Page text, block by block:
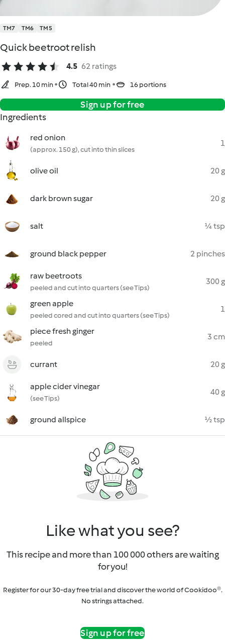
TM7 TM6 TM5
Quick beetroot relish
4.5 62 ratings
Prep. 10 min Total 40 min 16 portions
Sign up for free
Ingredients
red onion
(approx. 150 g), cut into thin slices
1
olive oil 20 g
dark brown sugar 20 g
salt ¼ tsp
ground black pepper 2 pinches
raw beetroots
peeled and cut into quarters (see Tips)
300 g
green apple
peeled cored and cut into quarters (see Tips)
1
piece fresh ginger
peeled
3 cm
currant 20 g
apple cider vinegar
(see Tips)
40 g
ground allspice ½ tsp
Like what you see?
This recipe and more than 100 000 others are waiting
for you!
Register for our 30-day free trial and discover the world of Cookidoo®.
No strings attached.
Sign up for free